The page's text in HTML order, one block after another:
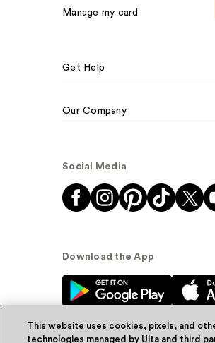
Manage my card
Get Help
Our Company
Social Media
Download the App
This website uses cookies, pixels, and
technologies managed by Ulta and third